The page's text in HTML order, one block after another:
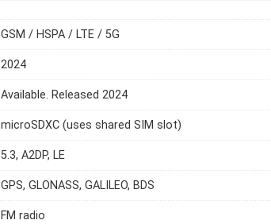
GSM / HSPA / LTE / 5G
2024
Available. Released 2024
microSDXC (uses shared SIM slot)
5.3, A2DP, LE
GPS, GLONASS, GALILEO, BDS
FM radio